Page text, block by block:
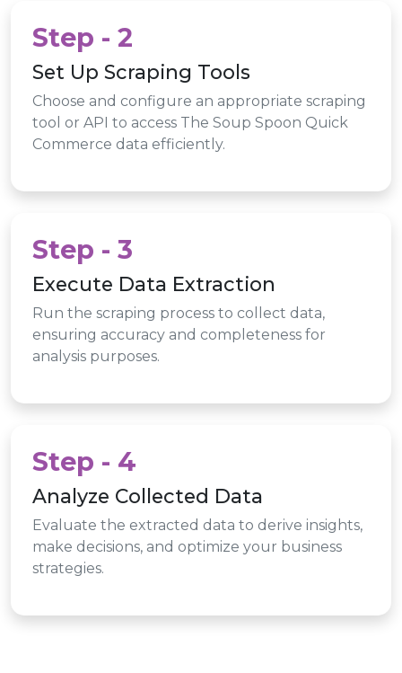
Step - 2
Set Up Scraping Tools
Choose and configure an appropriate scraping
tool or API to access The Soup Spoon Quick
Commerce data efficiently.
Step - 3
Execute Data Extraction
Run the scraping process to collect data,
ensuring accuracy and completeness for
analysis purposes.
Step - 4
Analyze Collected Data
Evaluate the extracted data to derive insights,
make decisions, and optimize your business
strategies.